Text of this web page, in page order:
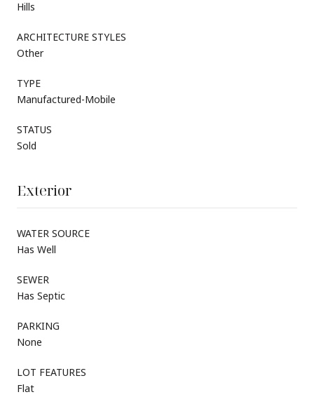
Hills
ARCHITECTURE STYLES
Other
TYPE
Manufactured-Mobile
STATUS
Sold
Exterior
WATER SOURCE
Has Well
SEWER
Has Septic
PARKING
None
LOT FEATURES
Flat